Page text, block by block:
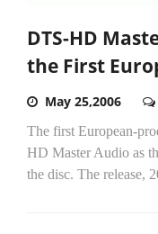
DTS-HD
the First
May 25,2006
The first European-
HD Master Audio as
the disc. The release,